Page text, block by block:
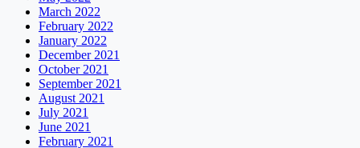
March 2022
February 2022
January 2022
December 2021
October 2021
September 2021
August 2021
July 2021
June 2021
February 2021